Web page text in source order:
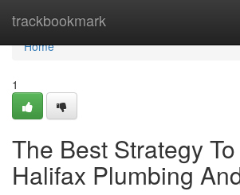
trackbookmark
Home
Home
1
The Best Strategy
Halifax Plumbing